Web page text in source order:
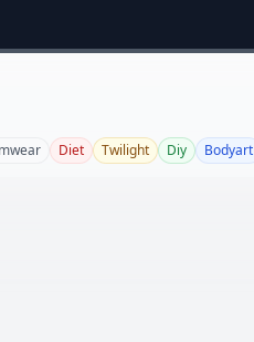
Diet Twilight Diy Bodyart